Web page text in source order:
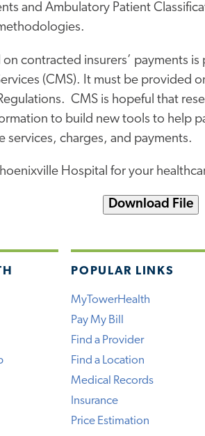
and Ambulatory Patient
on contracted insurers’ payments
(CMS). It must be provided
CMS is hopeful that
to build new tools to help
services, charges, and payments.
Hospital for your
Download File
POPULAR LINKS
MyTowerHealth
Pay My Bill
Find a Provider
Find a Location
Medical Records
Insurance
Price Estimation